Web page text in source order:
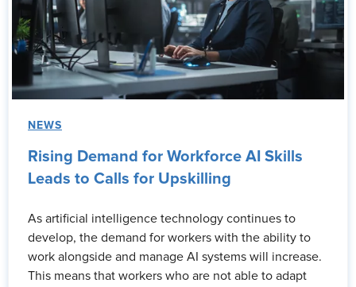
NEWS
Rising Demand for Workforce AI Skills
Leads to Calls for Upskilling
As artificial intelligence technology continues to
develop, the demand for workers with the ability to
work alongside and manage AI systems will increase.
This means that workers who are not able to adapt